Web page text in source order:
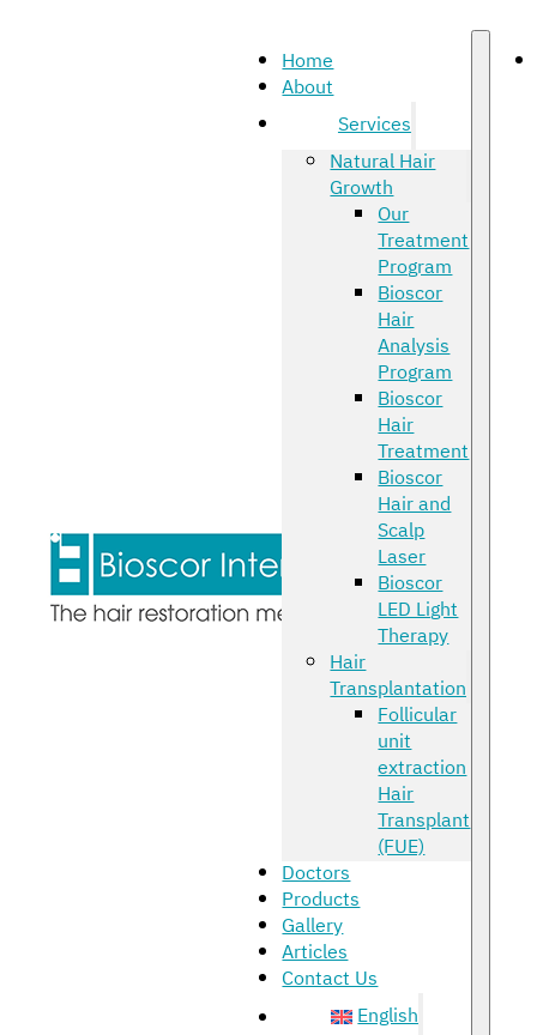
Home
About
Services
Natural Hair
Growth
Our
Treatment
Program
Bioscor
Hair
Analysis
Program
Bioscor
Hair
Treatment
Bioscor
Hair and
Scalp
Laser
Bioscor
LED Light
Therapy
Hair
Transplantation
Follicular
unit
extraction
Hair
Transplant
(FUE)
Doctors
Products
Gallery
Articles
Contact Us
English